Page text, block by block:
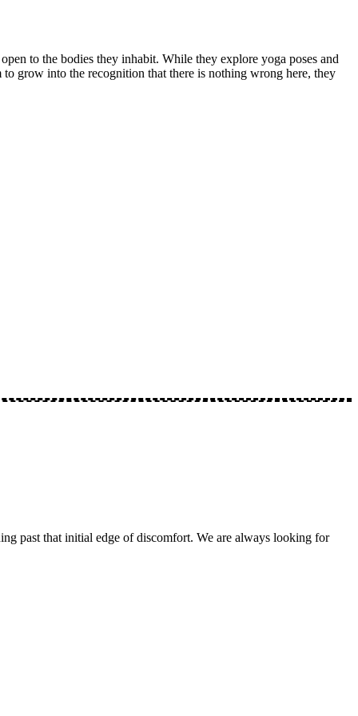
to the bodies they inhabit. While they explore yoga poses and
grow into the recognition that there is nothing wrong here, they
past that initial edge of discomfort. We are always looking for